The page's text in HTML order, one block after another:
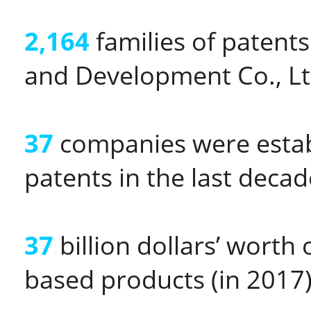
2,164 families of
and Development Co.,
37 companies were
patents in the last
37 billion dollars’ worth
based products (in